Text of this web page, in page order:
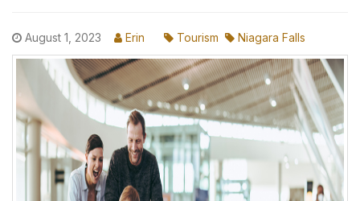
August 1, 2023 Erin Tourism Niagara Falls